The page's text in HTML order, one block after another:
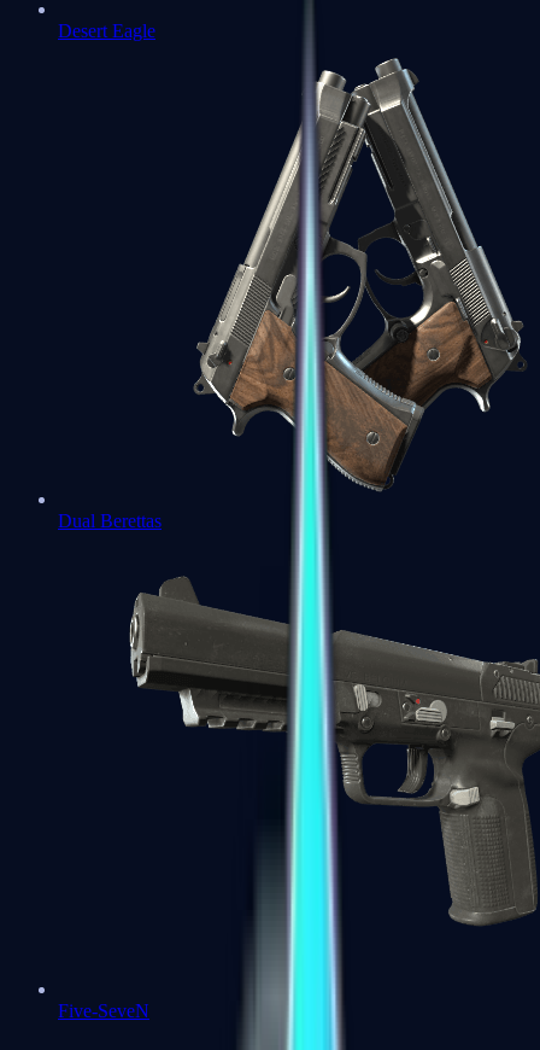
Desert Eagle
Dual Berettas
Five-SeveN